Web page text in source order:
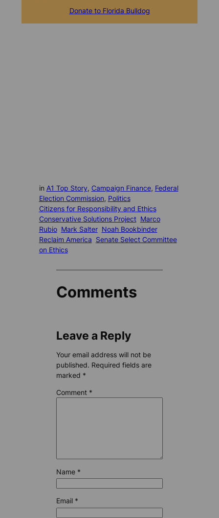
Donate to Florida Bulldog
in A1 Top Story, Campaign Finance, Federal
Election Commission, Politics
Citizens for Responsibility and Ethics
Conservative Solutions Project Marco
Rubio Mark Salter Noah Bookbinder
Reclaim America Senate Select Committee
on Ethics
Comments
Leave a Reply
Your email address will not be
published. Required fields are
marked *
Comment *
Name *
Email *